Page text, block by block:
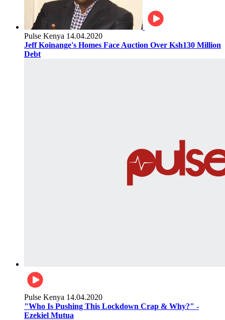
Pulse Kenya 14.04.2020
Jeff Koinange's Homes Face Auction Over Ksh130 Million
Debt
Pulse Kenya 14.04.2020
"Who Is Pushing This Lockdown Crap & Why?" -
Ezekiel Mutua